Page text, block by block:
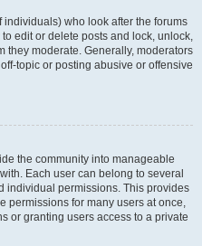
who look after the forums
edit or delete posts and lock, unlock,
they moderate. Generally, moderators
topic or posting abusive or offensive
the community into manageable
Each user can belong to several
individual permissions. This provides
permissions for many users at once,
or granting users access to a private